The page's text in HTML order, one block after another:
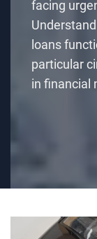
facing
loans
particular
in financial